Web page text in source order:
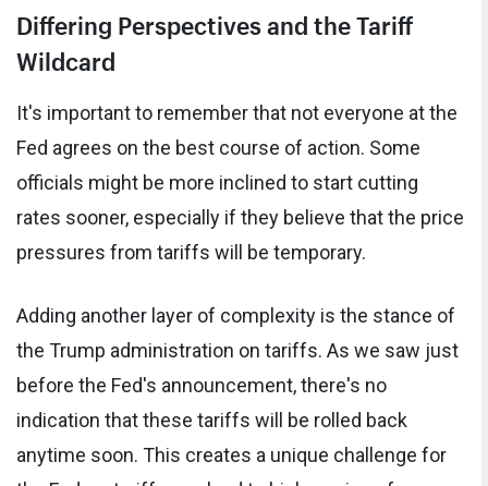
Differing Perspectives and the Tariff
Wildcard
It's important to remember that not everyone at the
Fed agrees on the best course of action. Some
officials might be more inclined to start cutting
rates sooner, especially if they believe that the price
pressures from tariffs will be temporary.
Adding another layer of complexity is the stance of
the Trump administration on tariffs. As we saw just
before the Fed's announcement, there's no
indication that these tariffs will be rolled back
anytime soon. This creates a unique challenge for